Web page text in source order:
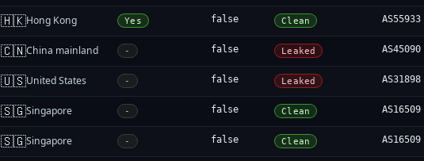
🇭🇰Hong Kong Yes false Clean AS55933
🇨🇳China mainland - false Leaked AS45090
🇺🇸United States - false Leaked AS31898
🇸🇬Singapore - false Clean AS16509
🇸🇬Singapore - false Clean AS16509